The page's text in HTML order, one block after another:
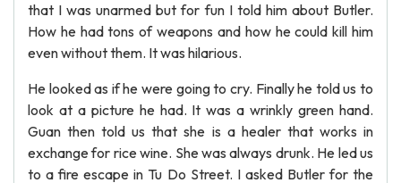
that I was unarmed but for fun I told him about Butler.
How he had tons of weapons and how he could kill him
even without them. It was hilarious.
He looked as if he were going to cry. Finally he told us to
look at a picture he had. It was a wrinkly green hand.
Guan then told us that she is a healer that works in
exchange for rice wine. She was always drunk. He led us
to a fire escape in Tu Do Street. I asked Butler for the